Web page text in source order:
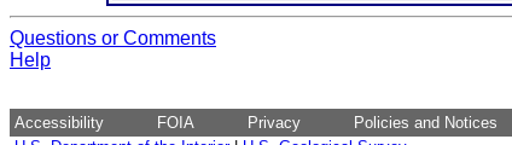
Questions or Comments
Help
Accessibility FOIA Privacy
Policies and Notices